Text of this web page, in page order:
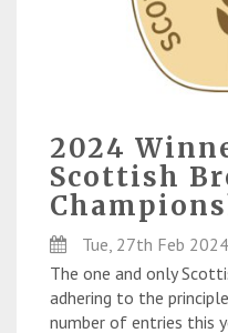
2024
Scottish
Tue, 27th Feb 2024
The one and only
adhering to the
number of entries this